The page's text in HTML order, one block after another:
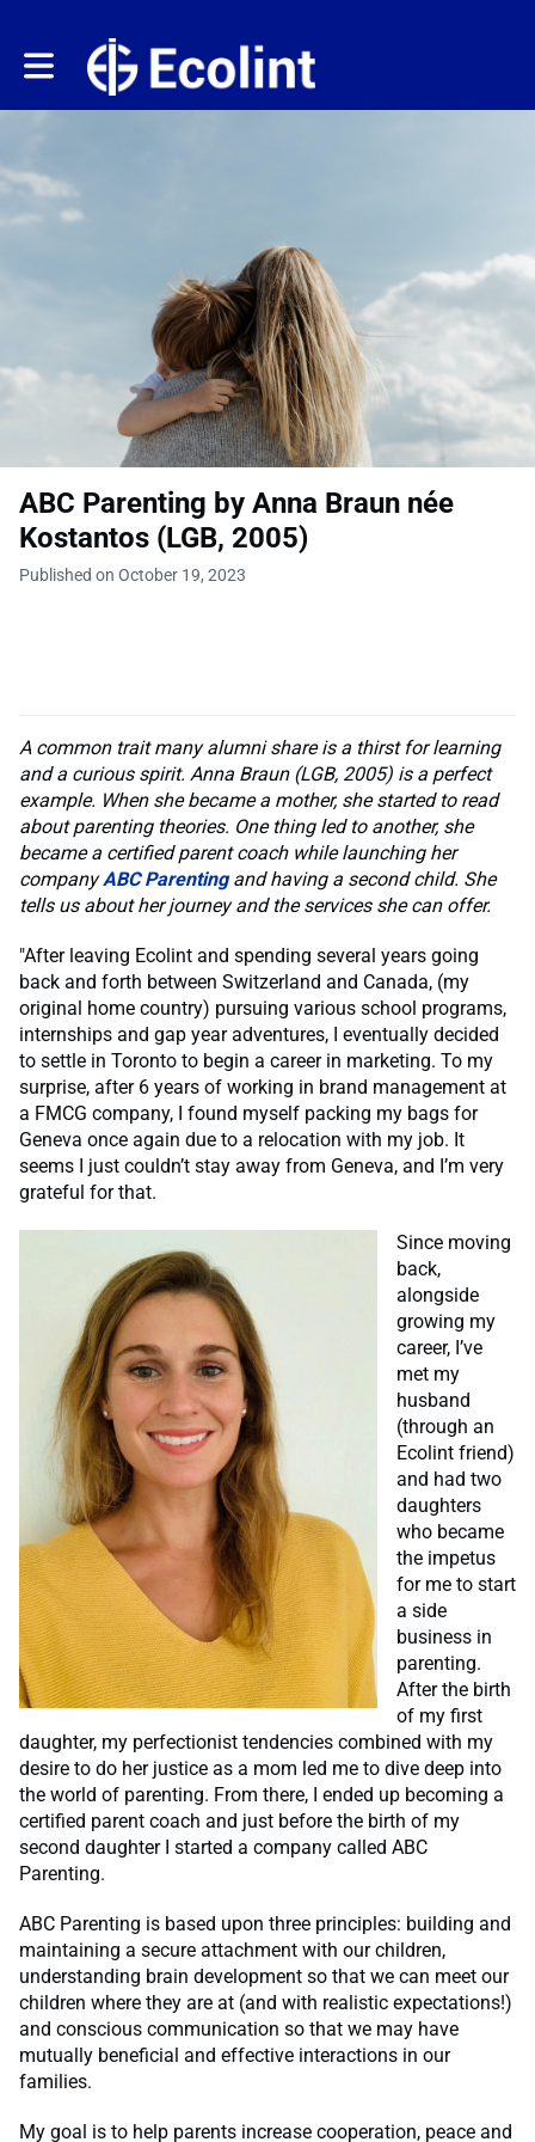
Toggle main navigation
ABC Parenting by Anna Braun née
Kostantos (LGB, 2005)
Published on October 19, 2023
A common trait many alumni share is a thirst for learning
and a curious spirit. Anna Braun (LGB, 2005) is a perfect
example. When she became a mother, she started to read
about parenting theories. One thing led to another, she
became a certified parent coach while launching her
companyABC Parentingand having a second child. She
tells us about her journey and the services she can offer.
"After leaving Ecolint and spending several years going
back and forth between Switzerland and Canada, (my
original home country) pursuing various school programs,
internships and gap year adventures, I eventually decided
to settle in Toronto to begin a career in marketing. To my
surprise, after 6 years of working in brand management at
a FMCG company, I found myself packing my bags for
Geneva once again due to a relocation with my job. It
seems I just couldn’t stay away from Geneva, and I’m very
grateful for that.
Since moving
back,
alongside
growing my
career, I’ve
met my
husband
(through an
Ecolint friend)
and had two
daughters
who became
the impetus
for me to start
a side
business in
parenting.
After the birth
of my first
daughter, my perfectionist tendencies combined with my
desire to do her justice as a mom led me to dive deep into
the world of parenting. From there, I ended up becoming a
certified parent coach and just before the birth of my
second daughter I started a company called ABC
Parenting.
ABC Parenting is based upon three principles: building and
maintaining a secure attachment with our children,
understanding brain development so that we can meet our
children where they are at (and with realistic expectations!)
and conscious communication so that we may have
mutually beneficial and effective interactions in our
families.
My goal is to help parents increase cooperation, peace and